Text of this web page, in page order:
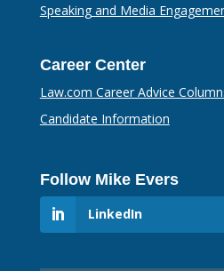
Speaking and Media
Career Center
Law.com Career Advice
Candidate Information
Follow Mike Evers
LinkedIn